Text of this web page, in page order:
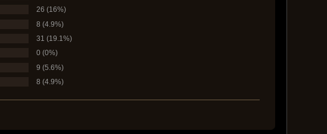
26 (16%)
8 (4.9%)
31 (19.1%)
0 (0%)
9 (5.6%)
8 (4.9%)